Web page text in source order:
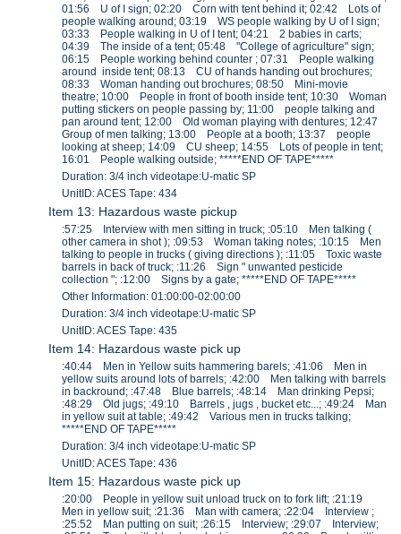
01:56 U of I sign; 02:20 Corn with tent behind it; 02:42 Lots of
people walking around; 03:19 WS people walking by U of I sign;
03:33 People walking in U of I tent; 04:21 2 babies in carts;
04:39 The inside of a tent; 05:48 "College of agriculture" sign;
06:15 People working behind counter ; 07:31 People walking
around inside tent; 08:13 CU of hands handing out brochures;
08:33 Woman handing out brochures; 08:50 Mini-movie
theatre; 10:00 People in front of booth inside tent; 10:30 Woman
putting stickers on people passing by; 11:00 people talking and
pan around tent; 12:00 Old woman playing with dentures; 12:47
Group of men talking; 13:00 People at a booth; 13:37 people
looking at sheep; 14:09 CU sheep; 14:55 Lots of people in tent;
16:01 People walking outside; *****END OF TAPE*****
Duration: 3/4 inch videotape:U-matic SP
UnitID: ACES Tape: 434
Item 13: Hazardous waste pickup
:57:25 Interview with men sitting in truck; :05:10 Men talking (
other camera in shot ); :09:53 Woman taking notes; :10:15 Men
talking to people in trucks ( giving directions ); :11:05 Toxic waste
barrels in back of truck; :11:26 Sign " unwanted pesticide
collection "; :12:00 Signs by a gate; *****END OF TAPE*****
Other Information: 01:00:00-02:00:00
Duration: 3/4 inch videotape:U-matic SP
UnitID: ACES Tape: 435
Item 14: Hazardous waste pick up
:40:44 Men in Yellow suits hammering barels; :41:06 Men in
yellow suits around lots of barrels; :42:00 Men talking with barrels
in backround; :47:48 Blue barrels; :48:14 Man drinking Pepsi;
:48:29 Old jugs; :49:10 Barrels , jugs , bucket etc...; :49:24 Man
in yellow suit at table; :49:42 Various men in trucks talking;
*****END OF TAPE*****
Duration: 3/4 inch videotape:U-matic SP
UnitID: ACES Tape: 436
Item 15: Hazardous waste pick up
:20:00 People in yellow suit unload truck on to fork lift; :21:19
Men in yellow suit; :21:36 Man with camera; :22:04 Interview ;
:25:52 Man putting on suit; :26:15 Interview; :29:07 Interview;